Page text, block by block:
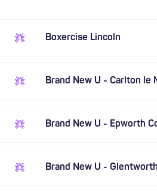
Boxercise Lincoln
Brand New U - Carlton le
Brand New U - Epworth
Brand New U - Glentworth